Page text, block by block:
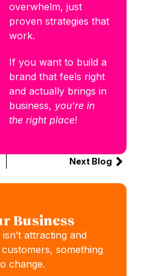
overwhelm, just
proven strategies that
work.
If you want to build a
brand that feels right
and actually brings in
business, you’re in
the right place!
Next Blog
Business
attracting and
something
change.